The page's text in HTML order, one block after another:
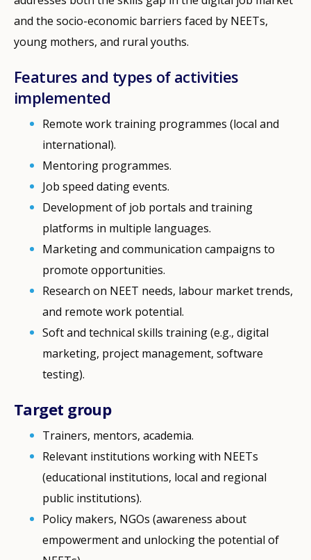
and the socio-economic barriers faced by NEETs,
young mothers, and rural youths.
Features and types of activities
implemented
Remote work training programmes (local and
international).
Mentoring programmes.
Job speed dating events.
Development of job portals and training
platforms in multiple languages.
Marketing and communication campaigns to
promote opportunities.
Research on NEET needs, labour market trends,
and remote work potential.
Soft and technical skills training (e.g., digital
marketing, project management, software
testing).
Target group
Trainers, mentors, academia.
Relevant institutions working with NEETs
(educational institutions, local and regional
public institutions).
Policy makers, NGOs (awareness about
empowerment and unlocking the potential of